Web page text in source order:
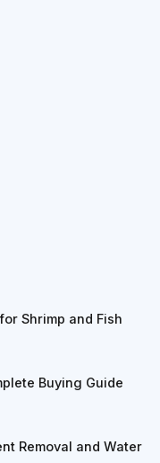
Shrimp and Fish
Buying Guide
Removal and Water